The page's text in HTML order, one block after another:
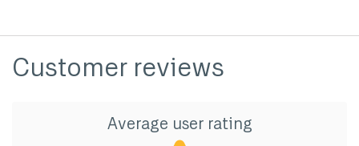
Customer reviews
Average user rating